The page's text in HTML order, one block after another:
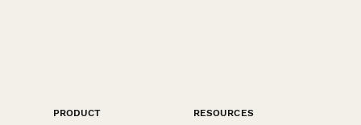
PRODUCT
RESOURCES